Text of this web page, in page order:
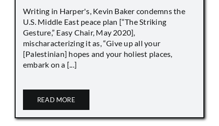
Writing in Harper's, Kevin Baker condemns the
U.S. Middle East peace plan [“The Striking
Gesture,” Easy Chair, May 2020],
mischaracterizing it as, “Give up all your
[Palestinian] hopes and your holiest places,
embark on a [...]
READ MORE